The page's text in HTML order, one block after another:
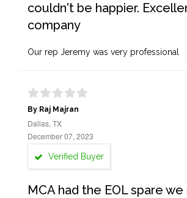
couldn't be happier.
company
Our rep Jeremy was very professional
By Raj Majran
Dallas, TX
December 07, 2023
Verified Buyer
MCA had the EOL spare